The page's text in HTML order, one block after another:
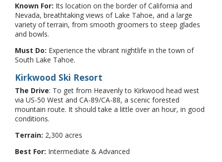
Known For: Its location on the border of California and
Nevada, breathtaking views of Lake Tahoe, and a large
variety of terrain, from smooth groomers to steep glades
and bowls.
Must Do: Experience the vibrant nightlife in the town of
South Lake Tahoe.
Kirkwood Ski Resort
The Drive: To get from Heavenly to Kirkwood head west
via US-50 West and CA-89/CA-88, a scenic forested
mountain route. It should take a little over an hour, in good
conditions.
Terrain: 2,300 acres
Best For: Intermediate & Advanced